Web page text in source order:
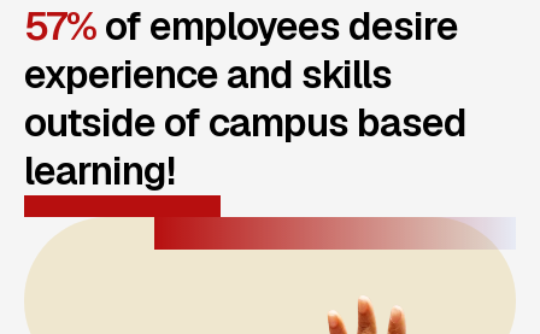
57%of employees desire
experience and skills
outside of campus based
learning!